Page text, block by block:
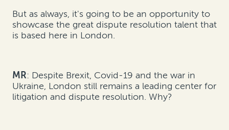
But as always, it's going to be an opportunity to
showcase the great dispute resolution talent that
is based here in London.
MR: Despite Brexit, Covid-19 and the war in
Ukraine, London still remains a leading center for
litigation and dispute resolution. Why?